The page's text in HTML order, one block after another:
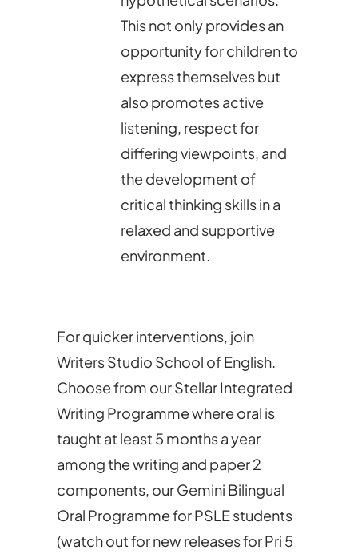
This not only provides an
opportunity for children to
express themselves but
also promotes active
listening, respect for
differing viewpoints, and
the development of
critical thinking skills in a
relaxed and supportive
environment.
For quicker interventions, join
Writers Studio School of English.
Choose from our Stellar Integrated
Writing Programme where oral is
taught at least 5 months a year
among the writing and paper 2
components, our Gemini Bilingual
Oral Programme for PSLE students
(watch out for new releases for Pri 5